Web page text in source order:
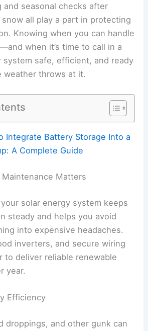
and seasonal checks after
all play a part in protecting
Knowing when you can handle
when it’s time to call in a
safe, efficient, and ready
weather throws at it.
Integrate Battery Storage Into a
A Complete Guide
Maintenance Matters
solar energy system keeps
steady and helps you avoid
into expensive headaches.
inverters, and secure wiring
to deliver reliable renewable
year.
Efficiency
droppings, and other gunk can